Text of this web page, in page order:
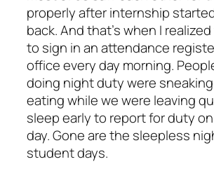
properly after internship
back. And that’s when I
to sign in an attendance
office every day morning.
doing night duty were
eating while we were leaving
sleep early to report for duty
day. Gone are the sleepless
student days.